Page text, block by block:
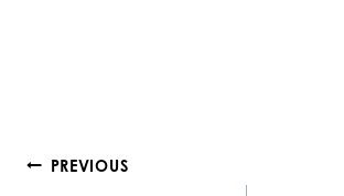
Post
PREVIOUS